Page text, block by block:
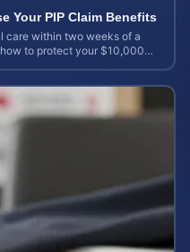
Your PIP Claim Benefits
care within two weeks of a
to protect your $10,000